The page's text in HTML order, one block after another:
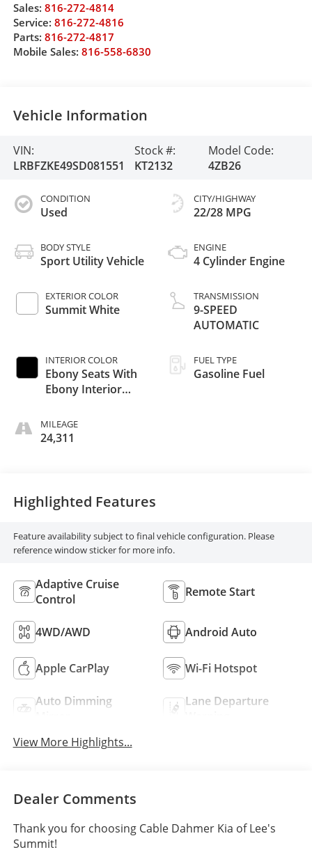
Sales: 816-272-4814
Service: 816-272-4816
Parts: 816-272-4817
Mobile Sales: 816-558-6830
Vehicle Information
VIN:
LRBFZKE49SD081551
Stock #:
KT2132
Model Code:
4ZB26
CONDITION
Used
BODY STYLE
Sport Utility Vehicle
EXTERIOR COLOR
Summit White
INTERIOR COLOR
Ebony Seats With
Ebony Interior
MILEAGE
24,311
CITY/HIGHWAY
22/28 MPG
ENGINE
4 Cylinder Engine
TRANSMISSION
9-SPEED
AUTOMATIC
FUEL TYPE
Gasoline Fuel
Highlighted Features
Feature availability subject to final vehicle configuration. Please
reference window sticker for more info.
Adaptive Cruise
Control
Remote Start
4WD/AWD Android Auto
Apple CarPlay Wi-Fi Hotspot
Auto Dimming
Lane Departure
View More Highlights...
Dealer Comments
Thank you for choosing Cable Dahmer Kia of Lee's
Summit!